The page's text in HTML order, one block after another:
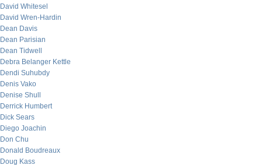
David Whitesel
David Wren-Hardin
Dean Davis
Dean Parisian
Dean Tidwell
Debra Belanger Kettle
Dendi Suhubdy
Denis Vako
Denise Shull
Derrick Humbert
Dick Sears
Diego Joachin
Don Chu
Donald Boudreaux
Doug Kass